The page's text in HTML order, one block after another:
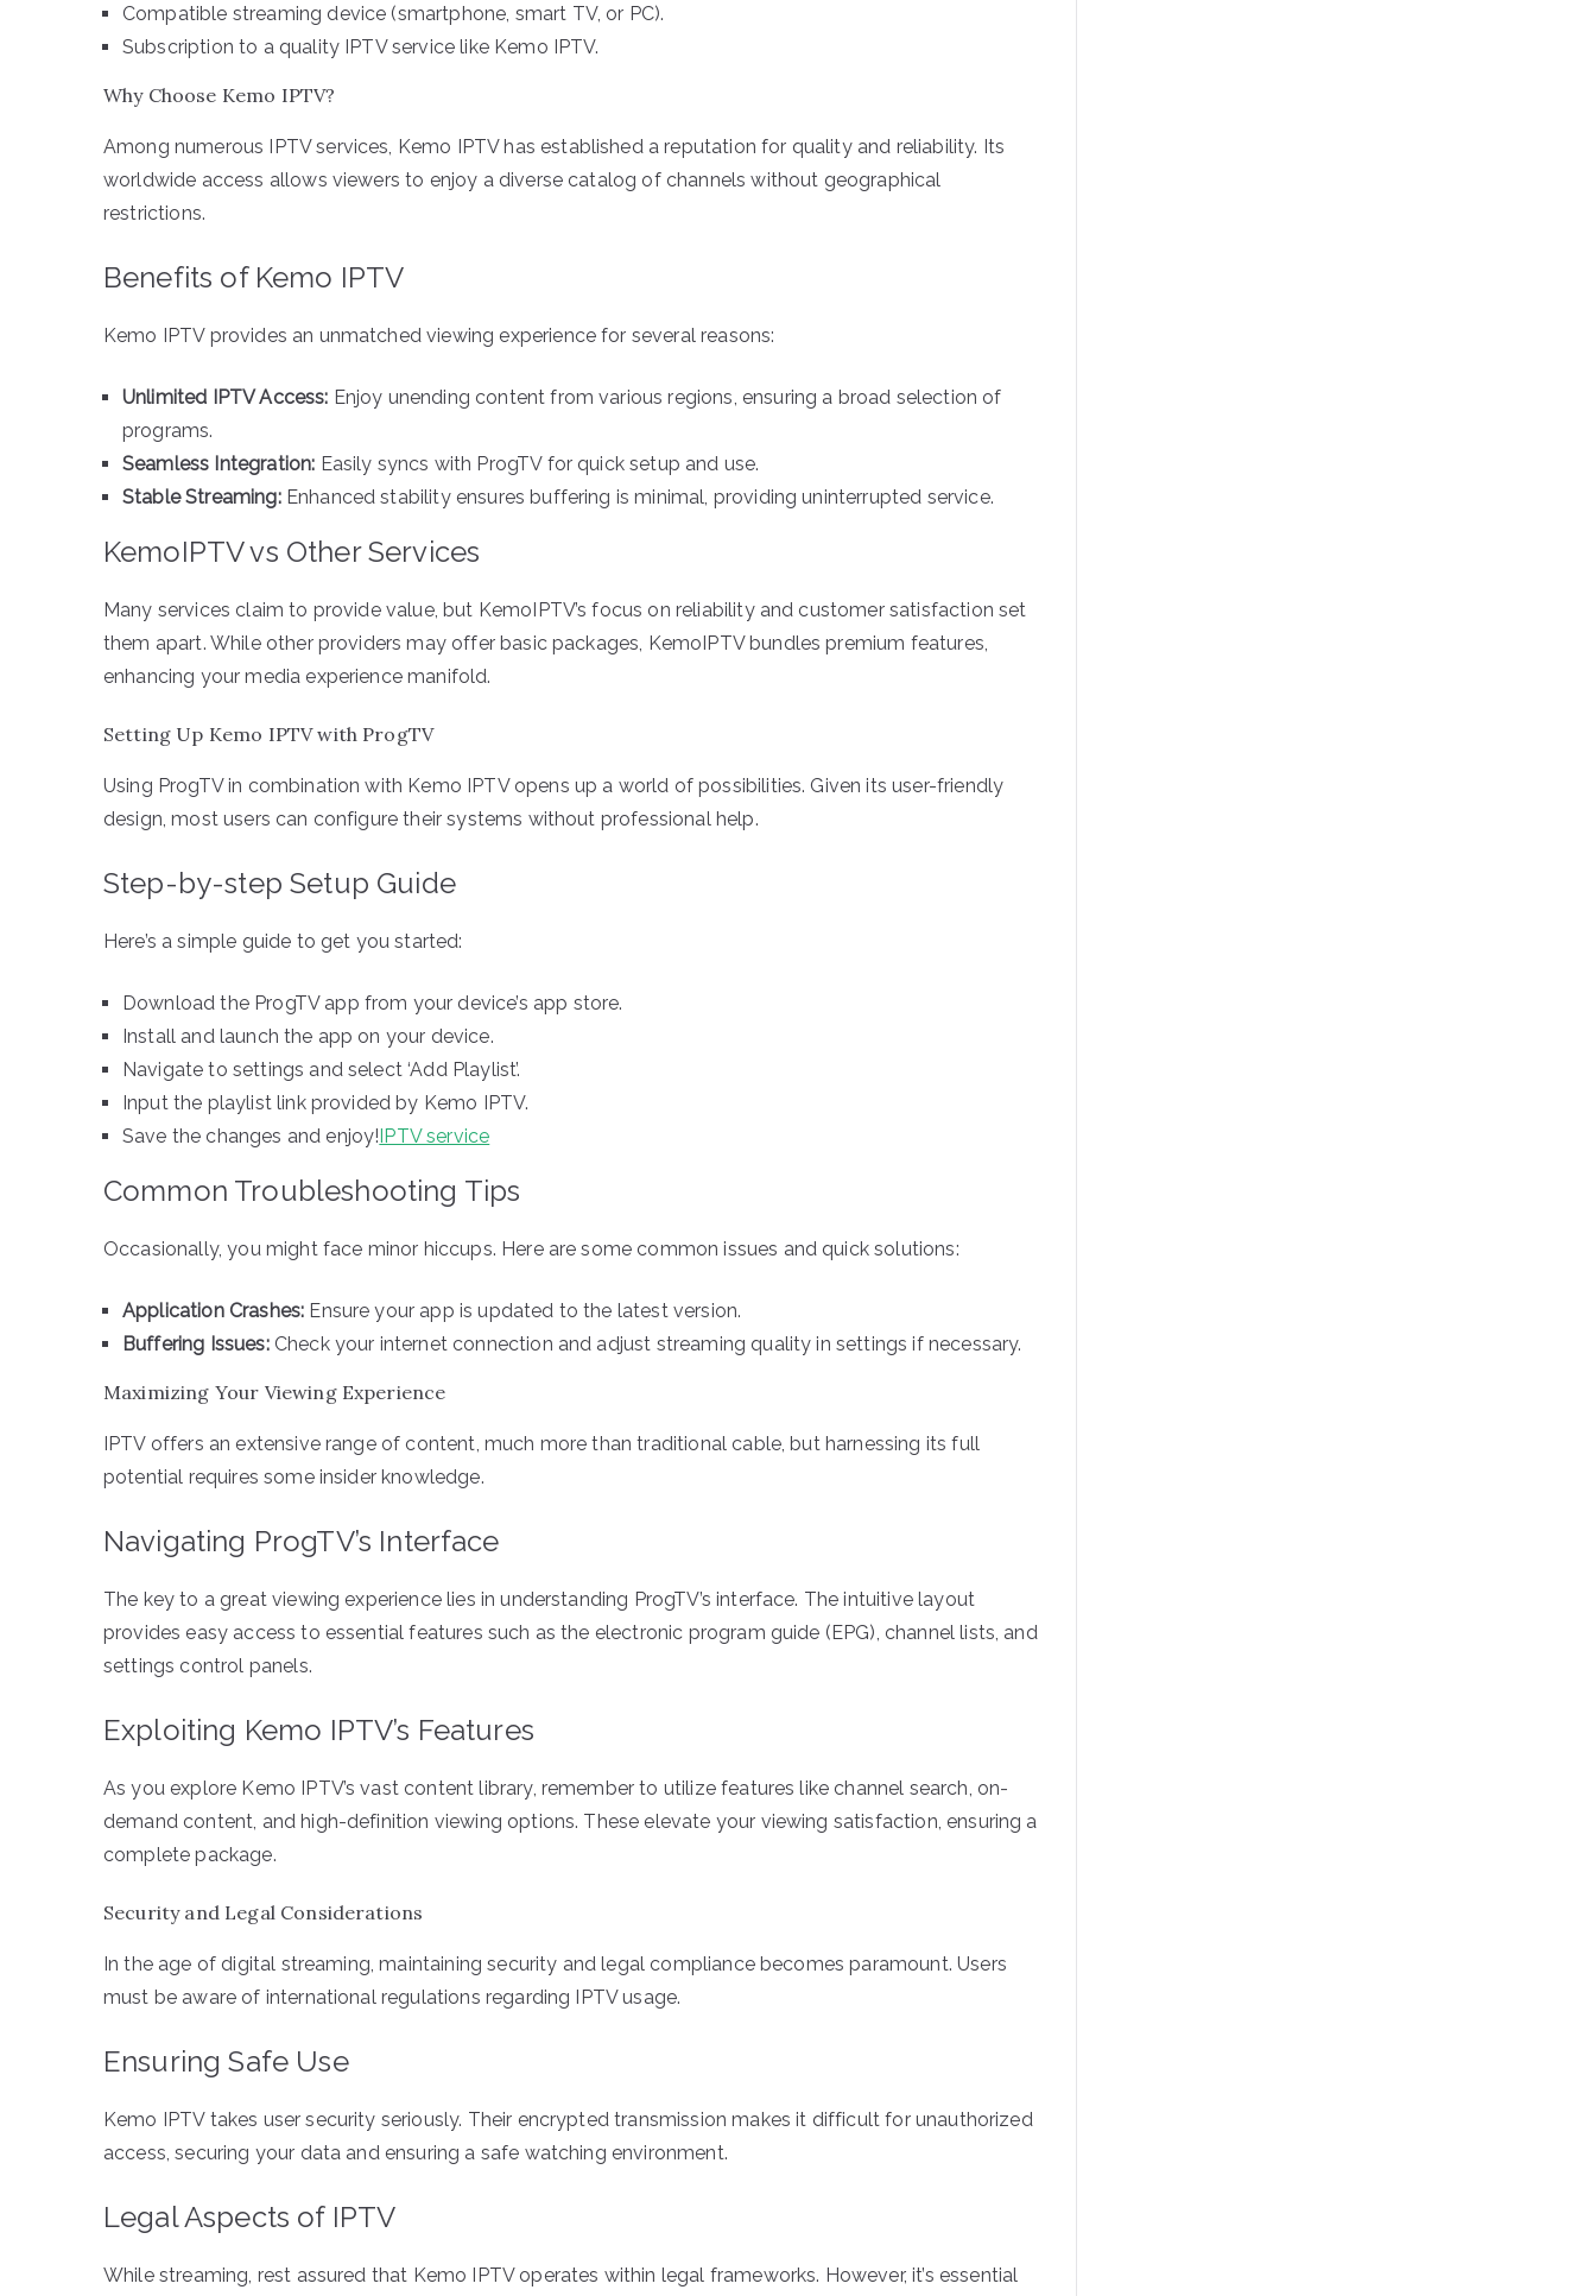
Compatible streaming device (smartphone, smart TV, or PC).
Subscription to a quality IPTV service like Kemo IPTV.
Why Choose Kemo IPTV?
Among numerous IPTV services, Kemo IPTV has established a reputation for quality and reliability. Its
worldwide access allows viewers to enjoy a diverse catalog of channels without geographical
restrictions.
Benefits of Kemo IPTV
Kemo IPTV provides an unmatched viewing experience for several reasons:
Unlimited IPTV Access: Enjoy unending content from various regions, ensuring a broad selection of
programs.
Seamless Integration: Easily syncs with ProgTV for quick setup and use.
Stable Streaming:Enhanced stability ensures buffering is minimal, providing uninterrupted service.
KemoIPTV vs Other Services
Many services claim to provide value, but KemoIPTV’s focus on reliability and customer satisfaction set
them apart. While other providers may offer basic packages, KemoIPTV bundles premium features,
enhancing your media experience manifold.
Setting Up Kemo IPTV with ProgTV
Using ProgTV in combination with Kemo IPTV opens up a world of possibilities. Given its user-friendly
design, most users can configure their systems without professional help.
Step-by-step Setup Guide
Here’s a simple guide to get you started:
Download the ProgTV app from your device’s app store.
Install and launch the app on your device.
Navigate to settings and select ‘Add Playlist’.
Input the playlist link provided by Kemo IPTV.
Save the changes and enjoy!IPTV service
Common Troubleshooting Tips
Occasionally, you might face minor hiccups. Here are some common issues and quick solutions:
Application Crashes: Ensure your app is updated to the latest version.
Buffering Issues:Check your internet connection and adjust streaming quality in settings if necessary.
Maximizing Your Viewing Experience
IPTV offers an extensive range of content, much more than traditional cable, but harnessing its full
potential requires some insider knowledge.
Navigating ProgTV’s Interface
The key to a great viewing experience lies in understanding ProgTV’s interface. The intuitive layout
provides easy access to essential features such as the electronic program guide (EPG), channel lists, and
settings control panels.
Exploiting Kemo IPTV’s Features
As you explore Kemo IPTV’s vast content library, remember to utilize features like channel search, on-
demand content, and high-definition viewing options. These elevate your viewing satisfaction, ensuring a
complete package.
Security and Legal Considerations
In the age of digital streaming, maintaining security and legal compliance becomes paramount. Users
must be aware of international regulations regarding IPTV usage.
Ensuring Safe Use
Kemo IPTV takes user security seriously. Their encrypted transmission makes it difficult for unauthorized
access, securing your data and ensuring a safe watching environment.
Legal Aspects of IPTV
While streaming, rest assured that Kemo IPTV operates within legal frameworks. However, it’s essential